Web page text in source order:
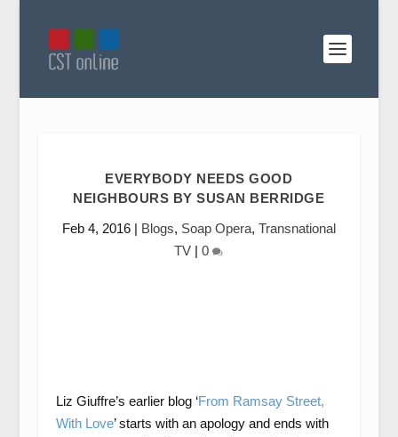
EVERYBODY NEEDS GOOD
NEIGHBOURS BY SUSAN BERRIDGE
Feb 4, 2016| Blogs, Soap Opera, Transnational
TV |0
Liz Giuffre’s earlier blog ‘From Ramsay Street,
With Love’ starts with an apology and ends with